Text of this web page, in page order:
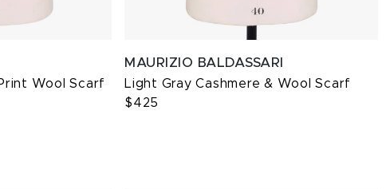
Wool Scarf
MAURIZIO BALDASSARI
Light Gray Cashmere & Wool Scarf
$425